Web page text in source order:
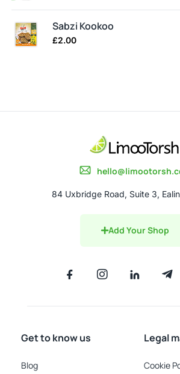
Sabzi Kookoo
£2.00
84 Uxbridge Road, Suite 3,
Add Your Shop
Get to know us
Blog
Legal
Cookie